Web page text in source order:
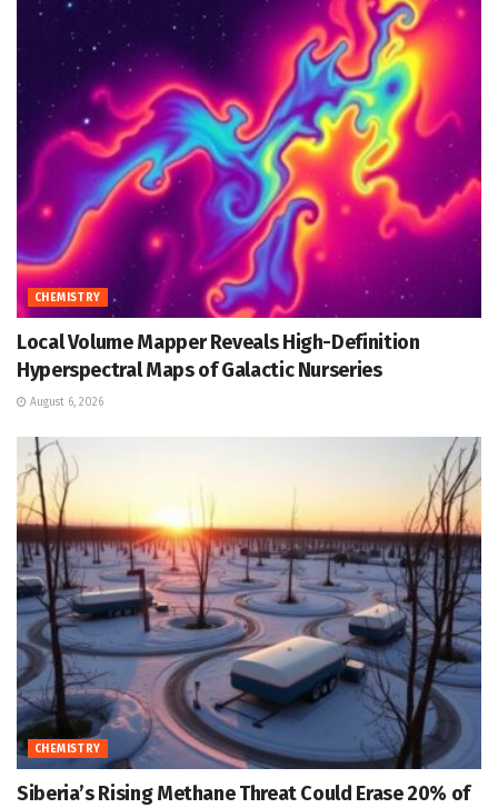
CHEMISTRY
Local Volume Mapper Reveals High-Definition
Hyperspectral Maps of Galactic Nurseries
August 6, 2026
CHEMISTRY
Siberia’s Rising Methane Threat Could Erase 20% of